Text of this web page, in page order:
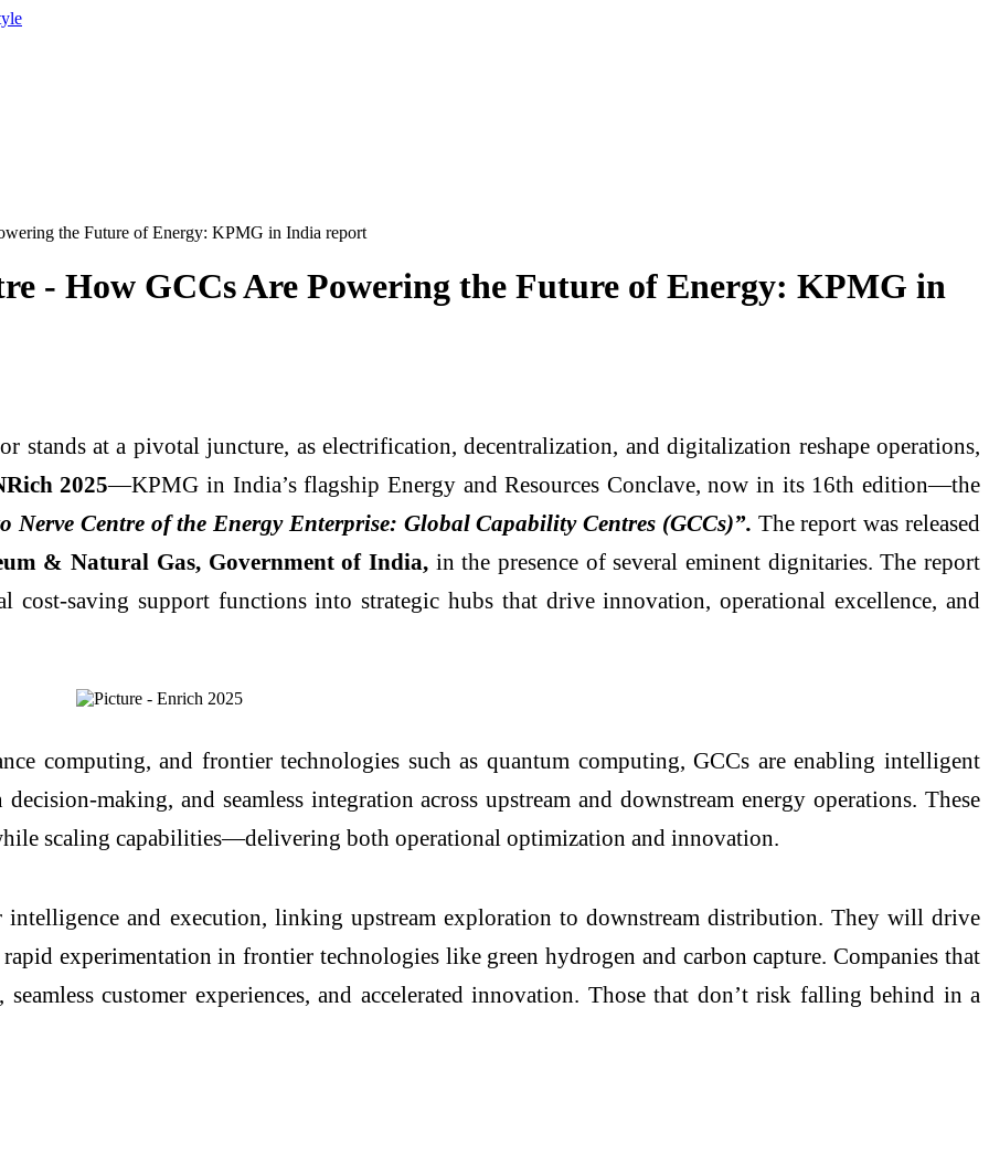
the Future of Energy: KPMG in India report
- How GCCs Are Powering the Future of Energy: KPMG in
stands at a pivotal juncture, as electrification, decentralization, and digitalization reshape operations,
2025—KPMG in India’s flagship Energy and Resources Conclave, now in its 16th edition—the
Nerve Centre of the Energy Enterprise: Global Capability Centres (GCCs)”. The report was released
& Natural Gas, Government of India, in the presence of several eminent dignitaries. The report
saving support functions into strategic hubs that drive innovation, operational excellence, and
computing, and frontier technologies such as quantum computing, GCCs are enabling intelligent
making, and seamless integration across upstream and downstream energy operations. These
scaling capabilities—delivering both operational optimization and innovation.
intelligence and execution, linking upstream exploration to downstream distribution. They will drive
experimentation in frontier technologies like green hydrogen and carbon capture. Companies that
customer experiences, and accelerated innovation. Those that don’t risk falling behind in a